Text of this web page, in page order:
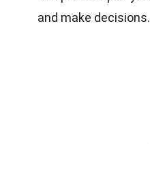
and make decisions.